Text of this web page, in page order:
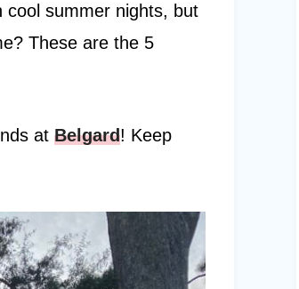
cool summer nights, but
These are the 5
at Belgard! Keep